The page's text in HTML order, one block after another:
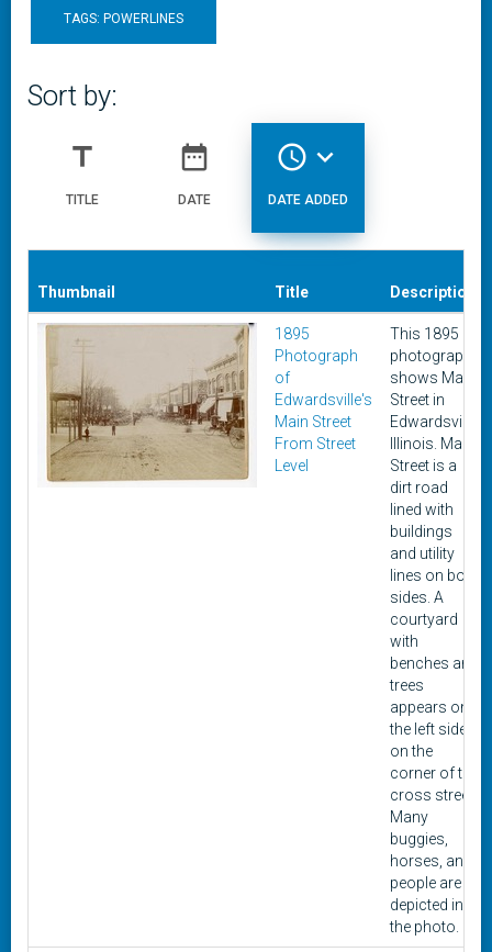
TAGS: POWERLINES
Sort by:
title
TITLE
date_range
DATE
access_time expand_more
DATE ADDED
Thumbnail Title Description
1895
Photograph
of
Edwardsville's
Main Street
From Street
Level
This 1895
photograph
shows Main
Street in
Edwardsville,
Illinois. Main
Street is a
dirt road
lined with
buildings
and utility
lines on both
sides. A
courtyard
with
benches and
trees
appears on
the left side
on the
corner of the
cross street.
Many
buggies,
horses, and
people are
depicted in
the photo.